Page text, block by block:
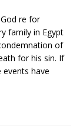
re for
family in Egypt
of
for his sin. If
have